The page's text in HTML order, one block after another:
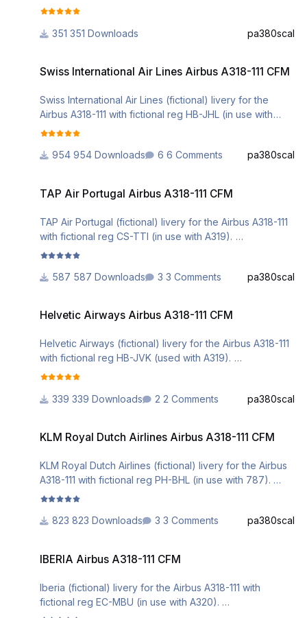
Installation can be done via the Aerosoft A3xx Livery
Comments are welcome.
WEBSITE WITHOUT MY EXPLICIT PERMISSION.
351 Downloads pa380scal
Swiss International Air Lines Airbus A318-111 CFM
Swiss International Air Lines (fictional) livery for the
Airbus A318-111 with fictional reg HB-JHL (in use with
A330).
Installation can be done via the Aerosoft A3xx Livery
WEBSITE WITHOUT MY EXPLICIT PERMISSION.
954 Downloads 6 Comments pa380scal
TAP Air Portugal Airbus A318-111 CFM
TAP Air Portugal (fictional) livery for the Airbus A318-111
with fictional reg CS-TTI (in use with A319).
Installation can be done via the Aerosoft A3xx Livery
Comments are welcome.
DO NOT ALTER, EDIT OR UPLOAD THIS PAINT TO ANY
WEBSITE WITHOUT MY EXPLICIT PERMISSION.
587 Downloads 3 Comments pa380scal
Helvetic Airways Airbus A318-111 CFM
Helvetic Airways (fictional) livery for the Airbus A318-111
with fictional reg HB-JVK (used with A319).
Installation can be done via the Aerosoft A3xx Livery
Comments are welcome.
WEBSITE WITHOUT MY EXPLICIT PERMISSION.
339 Downloads 2 Comments pa380scal
KLM Royal Dutch Airlines Airbus A318-111 CFM
KLM Royal Dutch Airlines (fictional) livery for the Airbus
A318-111 with fictional reg PH-BHL (in use with 787).
Installation can be done via the Aerosoft A3xx Livery
Comments are welcome.
WEBSITE WITHOUT MY EXPLICIT PERMISSION.
823 Downloads 3 Comments pa380scal
IBERIA Airbus A318-111 CFM
Iberia (fictional) livery for the Airbus A318-111 with
fictional reg EC-MBU (in use with A320).